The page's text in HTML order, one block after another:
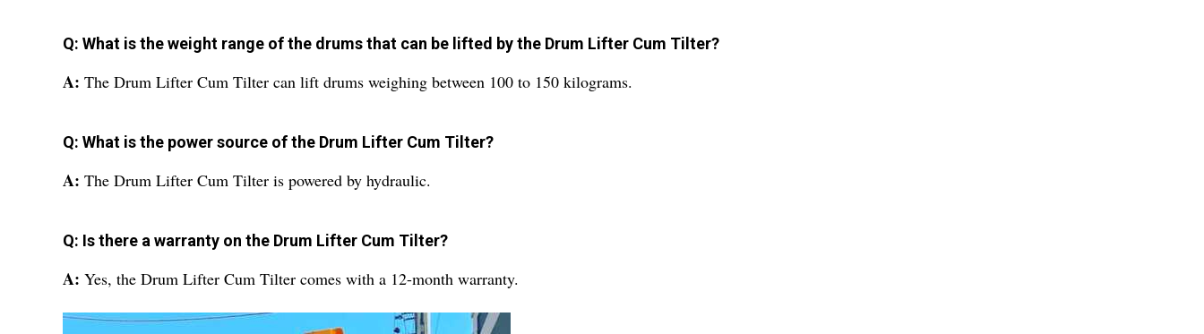
Q: What is the weight range of the drums that can be lifted by the Drum Lifter Cum Tilter?
A: The Drum Lifter Cum Tilter can lift drums weighing between 100 to 150 kilograms.
Q: What is the power source of the Drum Lifter Cum Tilter?
A: The Drum Lifter Cum Tilter is powered by hydraulic.
Q: Is there a warranty on the Drum Lifter Cum Tilter?
A: Yes, the Drum Lifter Cum Tilter comes with a 12-month warranty.